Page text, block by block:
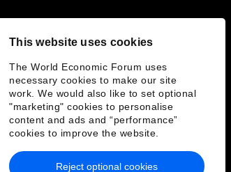
This website uses cookies
The World Economic Forum uses
necessary cookies to make our site
work. We would also like to set optional
"marketing" cookies to personalise
content and ads and “performance”
cookies to improve the website.
Reject optional cookies